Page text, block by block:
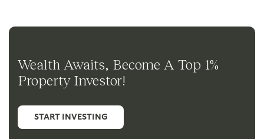
Wealth Awaits, Become A Top 1%
Property Investor!
START INVESTING